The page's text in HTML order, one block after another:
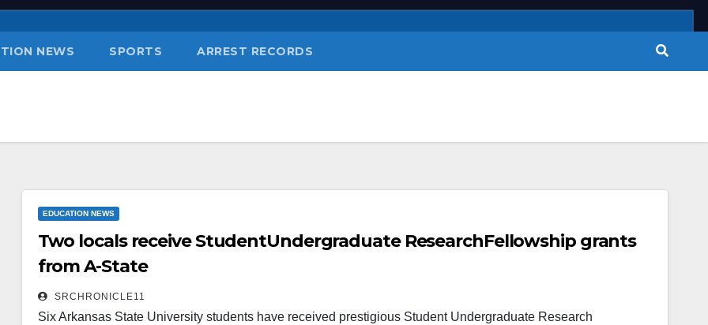
NEWS SPORTS ARREST RECORDS
EDUCATION NEWS
Two locals receive StudentUndergraduate ResearchFellowship grants
from A-State
SRCHRONICLE11
Six Arkansas State University students have received prestigious Student Undergraduate Research